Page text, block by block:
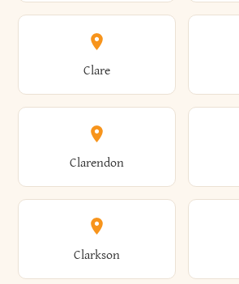
Amherst
Amsterdam
Andes
Bridgewater
Brightwaters
Brockport
Clare
Clarendon
Clarkson